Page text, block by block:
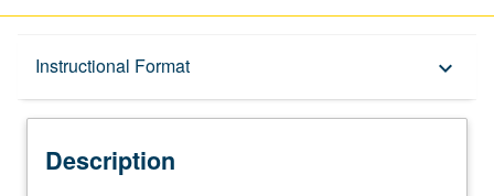
Instructional Format keyboard_arrow_down
Description
Description